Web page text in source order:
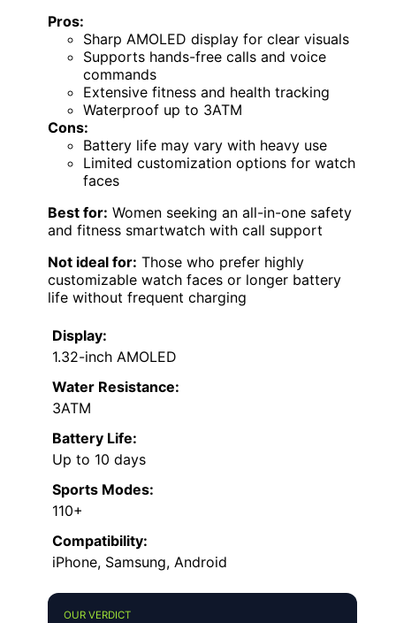
Pros:
Sharp AMOLED display for clear visuals
Supports hands-free calls and voice
commands
Extensive fitness and health tracking
Waterproof up to 3ATM
Cons:
Battery life may vary with heavy use
Limited customization options for watch
faces
Best for: Women seeking an all-in-one safety
and fitness smartwatch with call support
Not ideal for: Those who prefer highly
customizable watch faces or longer battery
life without frequent charging
Display:
1.32-inch AMOLED
Water Resistance:
3ATM
Battery Life:
Up to 10 days
Sports Modes:
110+
Compatibility:
iPhone, Samsung, Android
OUR VERDICT